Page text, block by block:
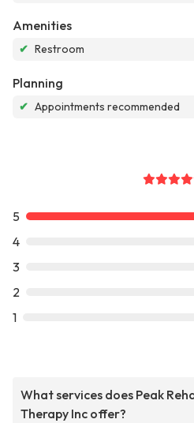
Amenities
✔ Restroom
Planning
✔ Appointments recommended
5
4
3
2
1
What services does Peak
Therapy Inc offer?